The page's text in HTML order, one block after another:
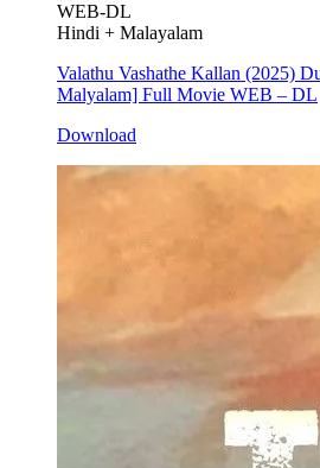
WEB-DL
Hindi + Malayalam
Valathu Vashathe Kallan (2025)
Malyalam] Full Movie WEB – DL
Download